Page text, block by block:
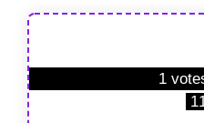
1